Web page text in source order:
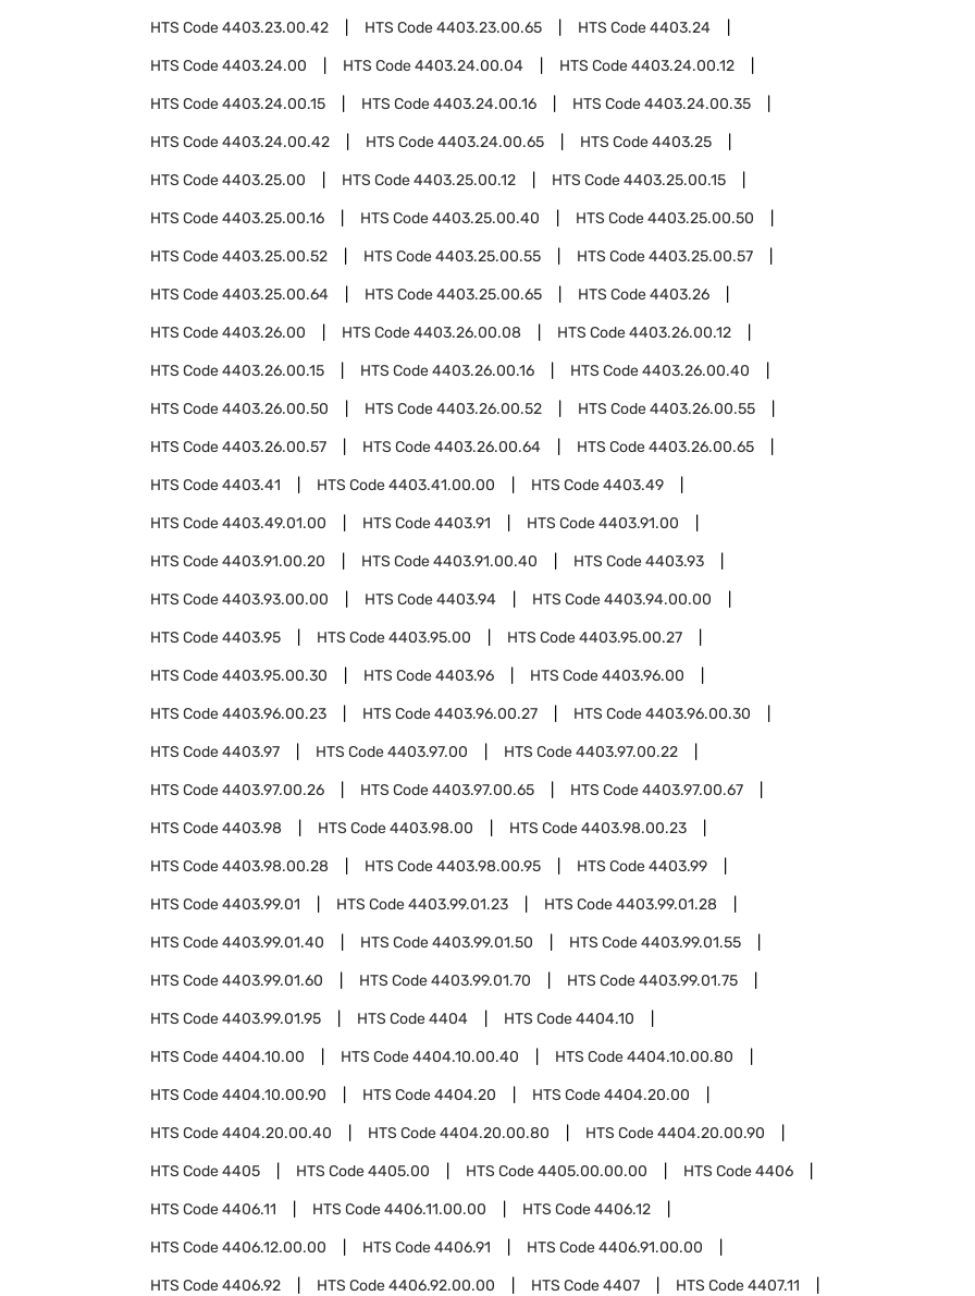
HTS Code4403.23.00.42 HTS Code4403.23.00.65 HTS Code4403.24
HTS Code4403.24.00 HTS Code4403.24.00.04 HTS Code4403.24.00.12
HTS Code4403.24.00.15 HTS Code4403.24.00.16 HTS Code4403.24.00.35
HTS Code4403.24.00.42 HTS Code4403.24.00.65 HTS Code4403.25
HTS Code4403.25.00 HTS Code4403.25.00.12 HTS Code4403.25.00.15
HTS Code4403.25.00.16 HTS Code4403.25.00.40 HTS Code4403.25.00.50
HTS Code4403.25.00.52 HTS Code4403.25.00.55 HTS Code4403.25.00.57
HTS Code4403.25.00.64 HTS Code4403.25.00.65 HTS Code4403.26
HTS Code4403.26.00 HTS Code4403.26.00.08 HTS Code4403.26.00.12
HTS Code4403.26.00.15 HTS Code4403.26.00.16 HTS Code4403.26.00.40
HTS Code4403.26.00.50 HTS Code4403.26.00.52 HTS Code4403.26.00.55
HTS Code4403.26.00.57 HTS Code4403.26.00.64 HTS Code4403.26.00.65
HTS Code4403.41 HTS Code4403.41.00.00 HTS Code4403.49
HTS Code4403.49.01.00 HTS Code4403.91 HTS Code4403.91.00
HTS Code4403.91.00.20 HTS Code4403.91.00.40 HTS Code4403.93
HTS Code4403.93.00.00 HTS Code4403.94 HTS Code4403.94.00.00
HTS Code4403.95 HTS Code4403.95.00 HTS Code4403.95.00.27
HTS Code4403.95.00.30 HTS Code4403.96 HTS Code4403.96.00
HTS Code4403.96.00.23 HTS Code4403.96.00.27 HTS Code4403.96.00.30
HTS Code4403.97 HTS Code4403.97.00 HTS Code4403.97.00.22
HTS Code4403.97.00.26 HTS Code4403.97.00.65 HTS Code4403.97.00.67
HTS Code4403.98 HTS Code4403.98.00 HTS Code4403.98.00.23
HTS Code4403.98.00.28 HTS Code4403.98.00.95 HTS Code4403.99
HTS Code4403.99.01 HTS Code4403.99.01.23 HTS Code4403.99.01.28
HTS Code4403.99.01.40 HTS Code4403.99.01.50 HTS Code4403.99.01.55
HTS Code4403.99.01.60 HTS Code4403.99.01.70 HTS Code4403.99.01.75
HTS Code4403.99.01.95 HTS Code4404 HTS Code4404.10
HTS Code4404.10.00 HTS Code4404.10.00.40 HTS Code4404.10.00.80
HTS Code4404.10.00.90 HTS Code4404.20 HTS Code4404.20.00
HTS Code4404.20.00.40 HTS Code4404.20.00.80 HTS Code4404.20.00.90
HTS Code4405 HTS Code4405.00 HTS Code4405.00.00.00 HTS Code4406
HTS Code4406.11 HTS Code4406.11.00.00 HTS Code4406.12
HTS Code4406.12.00.00 HTS Code4406.91 HTS Code4406.91.00.00
HTS Code4406.92 HTS Code4406.92.00.00 HTS Code4407 HTS Code4407.11